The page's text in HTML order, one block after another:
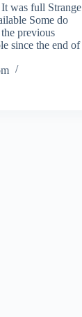
was full Strange
Some do
previous
since the end of